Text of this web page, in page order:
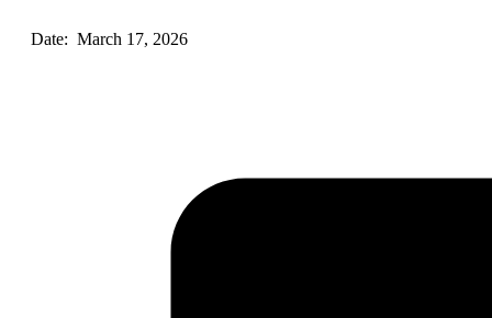
Date: March 17, 2026